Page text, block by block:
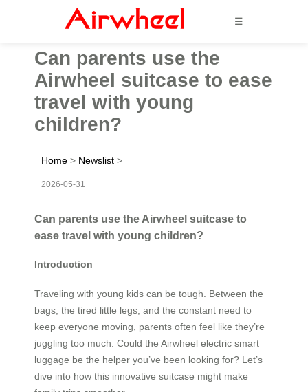
☰
Can parents use the
Airwheel suitcase to ease
travel with young
children?
Home > Newslist >
2026-05-31
Can parents use the Airwheel suitcase to
ease travel with young children?
Introduction
Traveling with young kids can be tough. Between the
bags, the tired little legs, and the constant need to
keep everyone moving, parents often feel like they’re
juggling too much. Could the Airwheel electric smart
luggage be the helper you’ve been looking for? Let’s
dive into how this innovative suitcase might make